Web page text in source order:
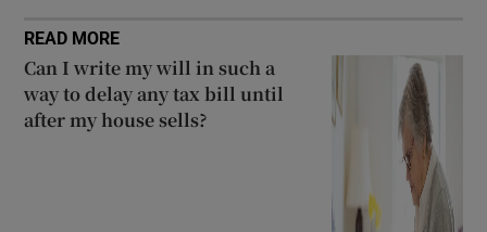
READ MORE
Can I write my will in such a
way to delay any tax bill until
after my house sells?